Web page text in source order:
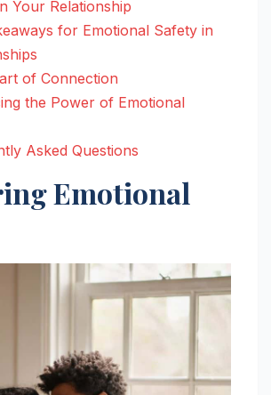
Your Relationship
for Emotional Safety in
of Connection
the Power of Emotional
Asked Questions
Emotional